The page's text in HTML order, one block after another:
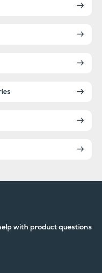
with product questions